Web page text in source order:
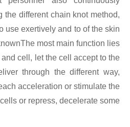
the different chain knot method,
use exertively and to of the skin
most main function lies
cell, let the cell accept to the
through the different way,
acceleration or stimulate the
or repress, decelerate some